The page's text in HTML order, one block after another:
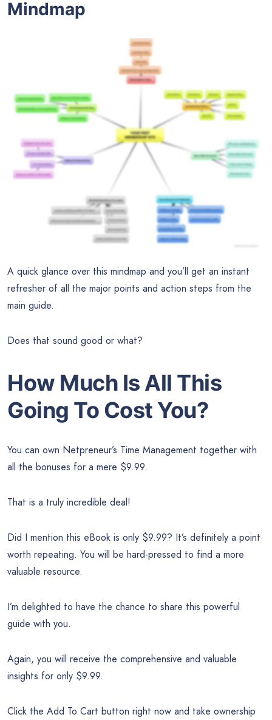
Mindmap
A quick glance over this mindmap and you’ll get an instant
refresher of all the major points and action steps from the
main guide.
Does that sound good or what?
How Much Is All This
Going To Cost You?
You can own Netpreneur’s Time Management together with
all the bonuses for a mere $9.99.
That is a truly incredible deal!
Did I mention this eBook is only $9.99? It’s definitely a point
worth repeating. You will be hard-pressed to find a more
valuable resource.
I’m delighted to have the chance to share this powerful
guide with you.
Again, you will receive the comprehensive and valuable
insights for only $9.99.
Click the Add To Cart button right now and take ownership